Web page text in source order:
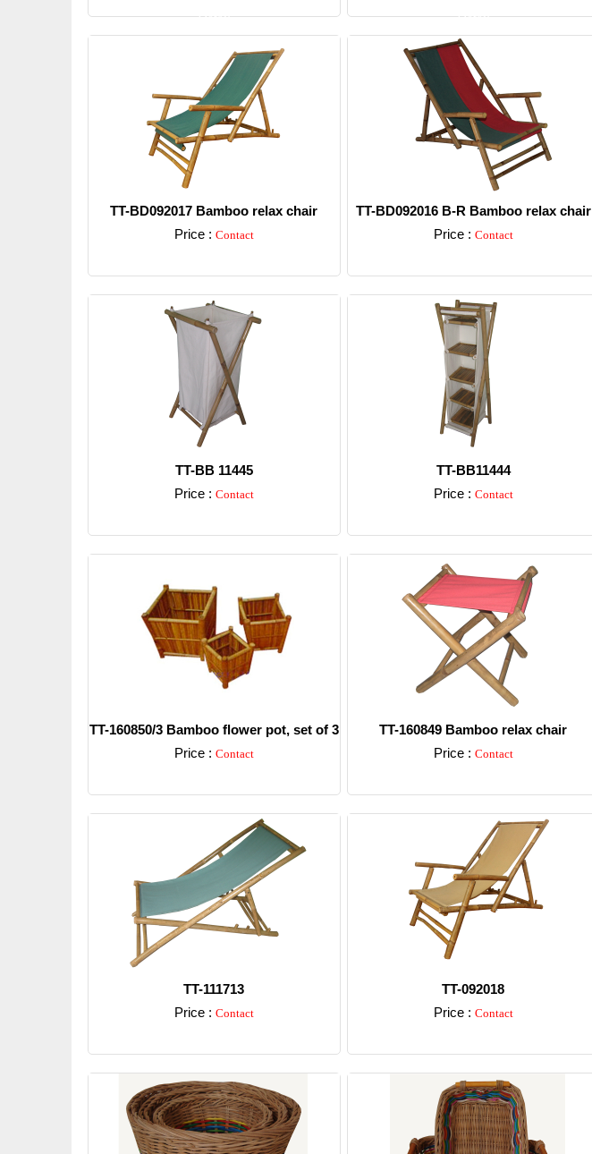
Detail Detail
TT-BD092017 Bamboo relax chair
Price : Contact
TT-BD092016 B-R Bamboo relax chair
Price : Contact
TT-BB 11445
Price : Contact
TT-BB11444
Price : Contact
TT-160850/3 Bamboo flower pot, set of 3
Price : Contact
TT-160849 Bamboo relax chair
Price : Contact
TT-111713
Price : Contact
TT-092018
Price : Contact